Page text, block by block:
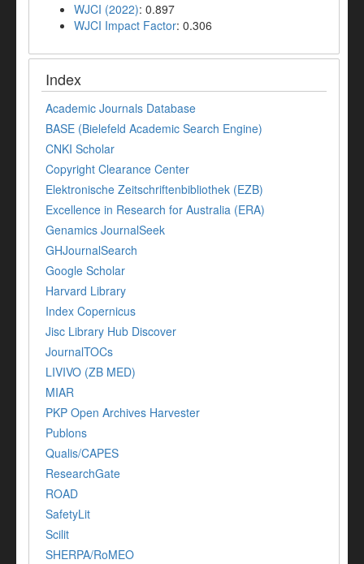
WJCI (2022): 0.897
WJCI Impact Factor: 0.306
Index
Academic Journals Database
BASE (Bielefeld Academic Search Engine)
CNKI Scholar
Copyright Clearance Center
Elektronische Zeitschriftenbibliothek (EZB)
Excellence in Research for Australia (ERA)
Genamics JournalSeek
GHJournalSearch
Google Scholar
Harvard Library
Index Copernicus
Jisc Library Hub Discover
JournalTOCs
LIVIVO (ZB MED)
MIAR
PKP Open Archives Harvester
Publons
Qualis/CAPES
ResearchGate
ROAD
SafetyLit
Scilit
SHERPA/RoMEO